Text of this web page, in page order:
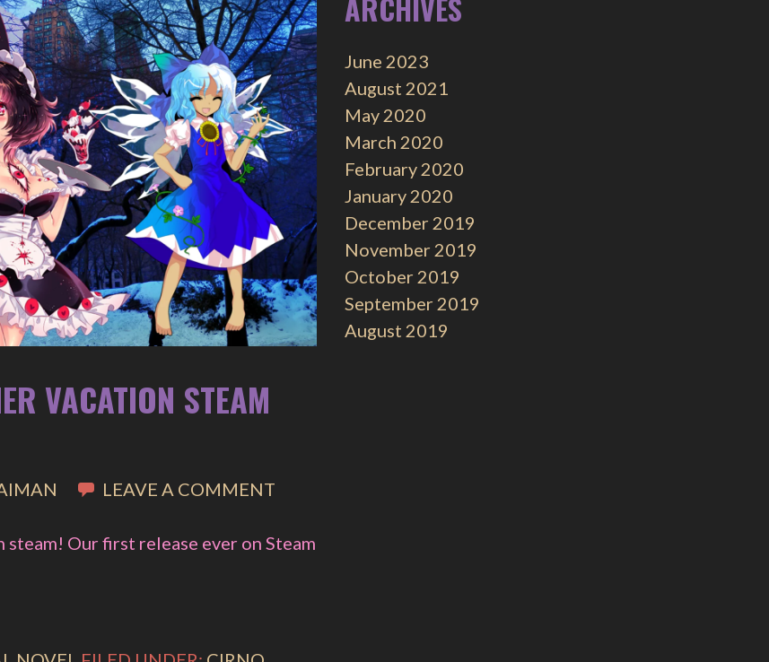
VACATION STEAM
LEAVE A COMMENT
Our first release ever on Steam
ARCHIVES
June 2023
August 2021
May 2020
March 2020
February 2020
January 2020
December 2019
November 2019
October 2019
September 2019
August 2019